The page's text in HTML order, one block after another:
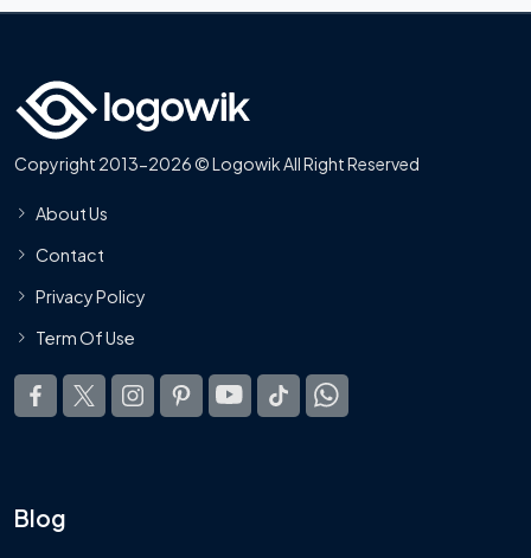
Copyright 2013-2026 © Logowik All Right Reserved
About Us
Contact
Privacy Policy
Term Of Use
Blog